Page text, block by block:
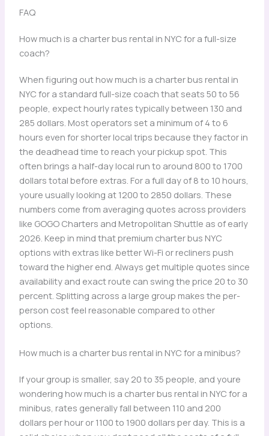
FAQ
How much is a charter bus rental in NYC for a full-size
coach?
When figuring out how much is a charter bus rental in
NYC for a standard full-size coach that seats 50 to 56
people, expect hourly rates typically between 130 and
285 dollars. Most operators set a minimum of 4 to 6
hours even for shorter local trips because they factor in
the deadhead time to reach your pickup spot. This
often brings a half-day local run to around 800 to 1700
dollars total before extras. For a full day of 8 to 10 hours,
youre usually looking at 1200 to 2850 dollars. These
numbers come from averaging quotes across providers
like GOGO Charters and Metropolitan Shuttle as of early
2026. Keep in mind that premium charter bus NYC
options with extras like better Wi-Fi or recliners push
toward the higher end. Always get multiple quotes since
availability and exact route can swing the price 20 to 30
percent. Splitting across a large group makes the per-
person cost feel reasonable compared to other
options.
How much is a charter bus rental in NYC for a minibus?
If your group is smaller, say 20 to 35 people, and youre
wondering how much is a charter bus rental in NYC for a
minibus, rates generally fall between 110 and 200
dollars per hour or 1100 to 1900 dollars per day. This is a